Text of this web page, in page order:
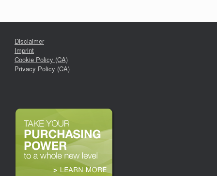
Disclaimer
Imprint
Cookie Policy (CA)
Privacy Policy (CA)